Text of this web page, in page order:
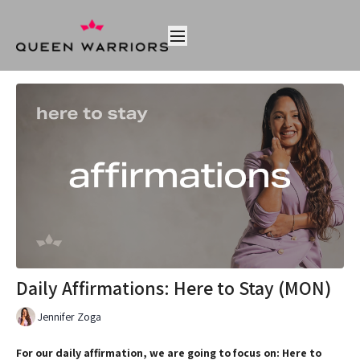
Daily Affirmations: Here to Stay (MON)
Jennifer Zoga
For our daily affirmation, we are going to focus on: Here to